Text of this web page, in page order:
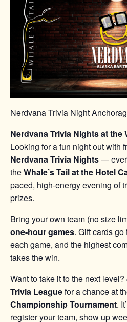
Nerdvana Trivia Night
Nerdvana Trivia Nights at the
Looking for a fun night out with
Nerdvana Trivia Nights—
theWhale’s Tail at the Hotel
paced, high-energy evening of
prizes.
Bring your own team (no size
one-hour games. Gift cards
each game, and the highest
takes the win.
Want to take it to the next level?
Trivia Leaguefor a chance at
Championship Tournament.
register your team, show up